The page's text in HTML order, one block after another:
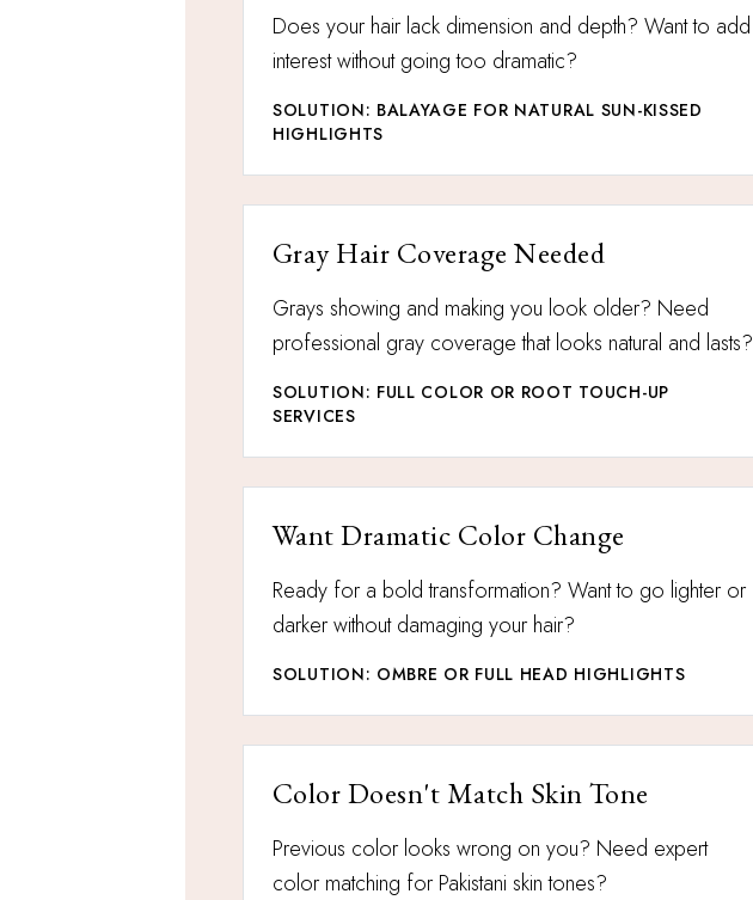
Does your hair lack dimension and depth? Want to add
interest without going too dramatic?
SOLUTION: BALAYAGE FOR NATURAL SUN-KISSED
HIGHLIGHTS
Gray Hair Coverage Needed
Grays showing and making you look older? Need
professional gray coverage that looks natural and lasts?
SOLUTION: FULL COLOR OR ROOT TOUCH-UP
SERVICES
Want Dramatic Color Change
Ready for a bold transformation? Want to go lighter or
darker without damaging your hair?
SOLUTION: OMBRE OR FULL HEAD HIGHLIGHTS
Color Doesn't Match Skin Tone
Previous color looks wrong on you? Need expert
color matching for Pakistani skin tones?